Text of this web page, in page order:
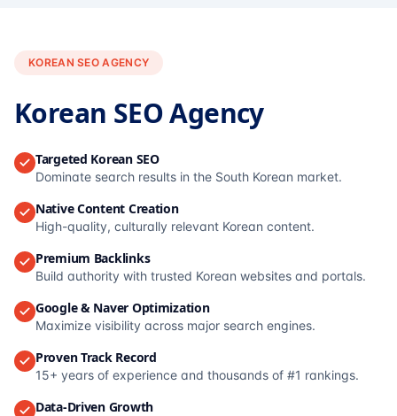
KOREAN SEO AGENCY
Korean SEO Agency
Targeted Korean SEO
Dominate search results in the South Korean market.
Native Content Creation
High-quality, culturally relevant Korean content.
Premium Backlinks
Build authority with trusted Korean websites and portals.
Google & Naver Optimization
Maximize visibility across major search engines.
Proven Track Record
15+ years of experience and thousands of #1 rankings.
Data-Driven Growth